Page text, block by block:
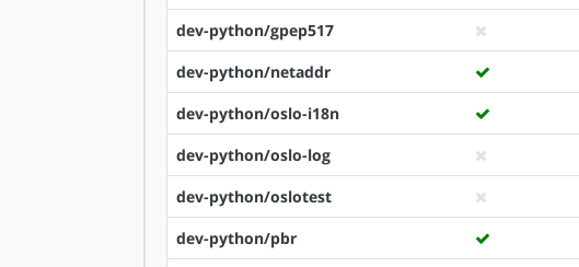
dev-python/gpep517
dev-python/netaddr
dev-python/oslo-i18n
dev-python/oslo-log
dev-python/oslotest
dev-python/pbr